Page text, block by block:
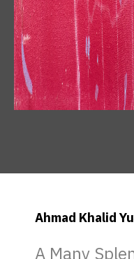
Ahmad Khalid
A Many